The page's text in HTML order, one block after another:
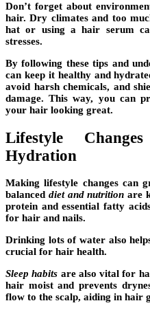
Don’t forget about
hair. Dry climates and too
hat or using a hair serum
stresses.
By following these tips and
can keep it healthy and
avoid harsh chemicals, and
damage. This way, you can
your hair looking great.
Lifestyle
Hydration
Makinglifestyle changescan
balanced diet and nutrition are
protein and essential fatty
for hair and nails.
Drinking lots of water also
crucial for hair health.
Sleep habits are also vital for
hair moist and prevents
flow to the scalp, aiding in hair